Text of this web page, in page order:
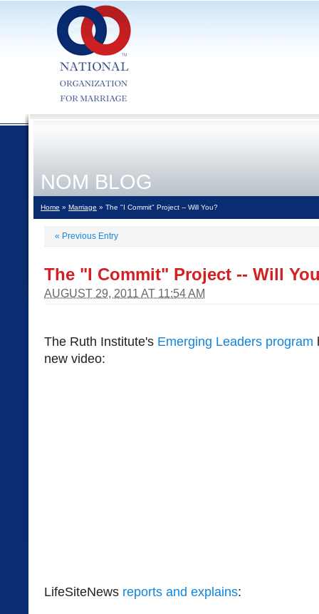
NOM BLOG
Home » Marriage » The "I Commit" Project -- Will You?
« Previous Entry
The "I Commit" Project -- Will
AUGUST 29, 2011 AT 11:54 AM
The Ruth Institute's Emerging Leaders program
new video:
LifeSiteNews reports and explains: